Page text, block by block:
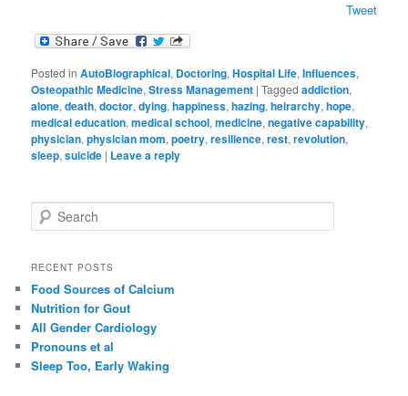
Tweet
Posted in AutoBiographical, Doctoring,Hospital Life,Influences,
Osteopathic Medicine,Stress Management |Tagged addiction,
alone,death,doctor,dying,happiness,hazing,heirarchy,hope,
medical education,medical school,medicine,negative capability,
physician,physician mom,poetry,resilience,rest,revolution,
sleep,suicide | Leave a reply
e
r
h
RECENT POSTS
Food Sources of Calcium
Nutrition for Gout
All Gender Cardiology
Pronouns et al
Sleep Too, Early Waking